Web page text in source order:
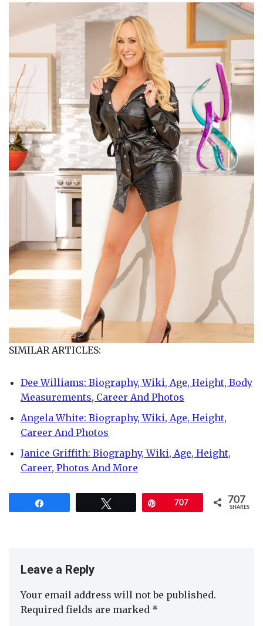
SIMILAR ARTICLES:
Dee Williams: Biography, Wiki, Age, Height, Body
Measurements, Career And Photos
Angela White: Biography, Wiki, Age, Height,
Career And Photos
Janice Griffith: Biography, Wiki, Age, Height,
Career, Photos And More
Pin707 707
SHARES
Leave a Reply
Your email address will not be published.
Required fields are marked *